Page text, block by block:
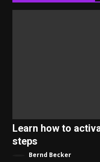
Learn how to
steps
Bernd Becker